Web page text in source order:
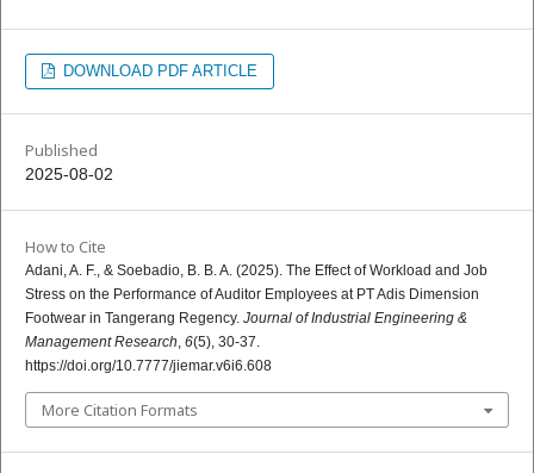
DOWNLOAD PDF ARTICLE
Published
2025-08-02
How to Cite
Adani, A. F., & Soebadio, B. B. A. (2025). The Effect of Workload and Job
Stress on the Performance of Auditor Employees at PT Adis Dimension
Footwear in Tangerang Regency. Journal of Industrial Engineering &
Management Research, 6(5), 30-37.
https://doi.org/10.7777/jiemar.v6i6.608
More Citation Formats